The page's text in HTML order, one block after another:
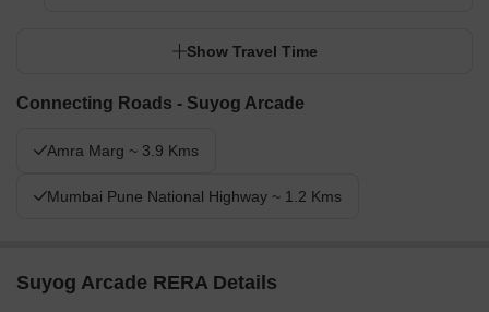
Show Travel Time
Connecting Roads - Suyog Arcade
Amra Marg ~ 3.9 Kms
Mumbai Pune National Highway ~ 1.2 Kms
Suyog Arcade RERA Details